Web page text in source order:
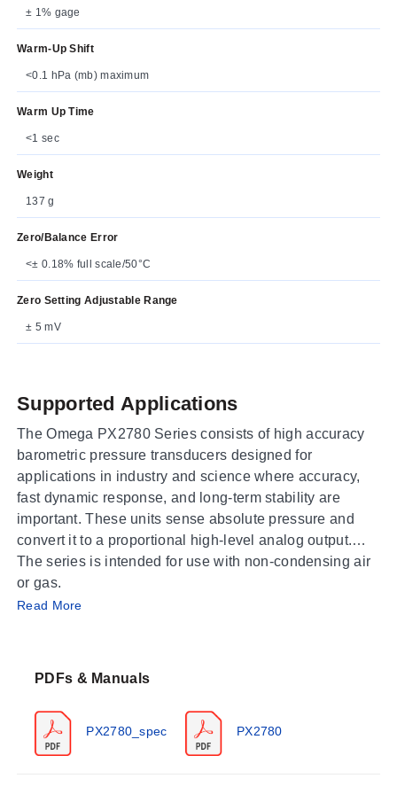
± 1% gage
Warm-Up Shift
<0.1 hPa (mb) maximum
Warm Up Time
<1 sec
Weight
137 g
Zero/Balance Error
<± 0.18% full scale/50°C
Zero Setting Adjustable Range
± 5 mV
Supported Applications
The Omega PX2780 Series consists of high accuracy
barometric pressure transducers designed for
applications in industry and science where accuracy,
fast dynamic response, and long-term stability are
important. These units sense absolute pressure and
convert it to a proportional high-level analog output.
The series is intended for use with non-condensing air
or gas.
Operating Conditions & Performance
temperature range of -40 to 60°C (-40 to 140°F).
to 248°F). The unit features a response time of <100
ms. Accuracy varies by barometric range and
Read More
PDFs & Manuals
PX2780_spec PX2780